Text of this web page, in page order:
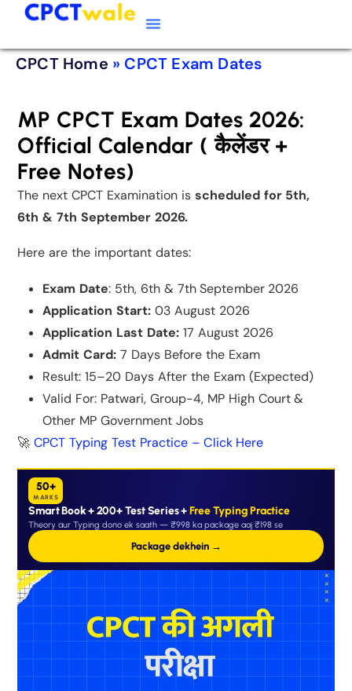
CPCT Home » CPCT Exam Dates
MP CPCT Exam Dates 2026:
Official Calendar ( कैलेंडर +
Free Notes)
The next CPCT Examination is scheduled for 5th,
6th & 7th September 2026.
Here are the important dates:
Exam Date: 5th, 6th & 7th September 2026
Application Start: 03 August 2026
Application Last Date: 17 August 2026
Admit Card: 7 Days Before the Exam
Result: 15–20 Days After the Exam (Expected)
Valid For: Patwari, Group-4, MP High Court &
Other MP Government Jobs
🚀CPCT Typing Test Practice – Click Here
50+
MARKS
Smart Book + 200+ Test Series +Free Typing Practice
Theory aur Typing dono ek saath — ₹998 ka package aaj ₹198 se
Package dekhein →